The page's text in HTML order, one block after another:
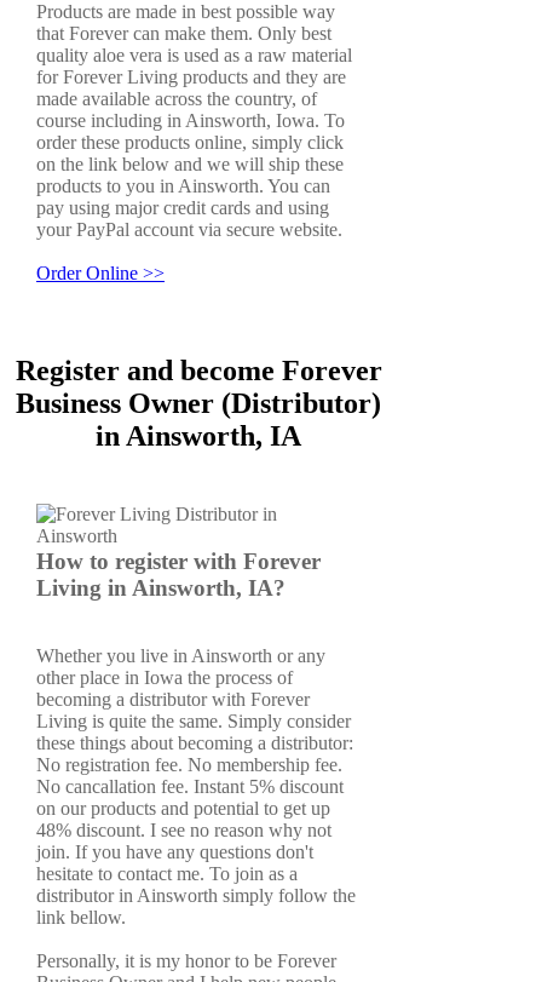
Products are made in best possible way
that Forever can make them. Only best
quality aloe vera is used as a raw material
for Forever Living products and they are
made available across the country, of
course including in Ainsworth, Iowa. To
order these products online, simply click
on the link below and we will ship these
products to you in Ainsworth. You can
pay using major credit cards and using
your PayPal account via secure website.
Order Online >>
Register and become Forever
Business Owner (Distributor)
in Ainsworth, IA
How to register with Forever
Living in Ainsworth, IA?
Whether you live in Ainsworth or any
other place in Iowa the process of
becoming a distributor with Forever
Living is quite the same. Simply consider
these things about becoming a distributor:
No registration fee. No membership fee.
No cancallation fee. Instant 5% discount
on our products and potential to get up
48% discount. I see no reason why not
join. If you have any questions don't
hesitate to contact me. To join as a
distributor in Ainsworth simply follow the
link bellow.
Personally, it is my honor to be Forever